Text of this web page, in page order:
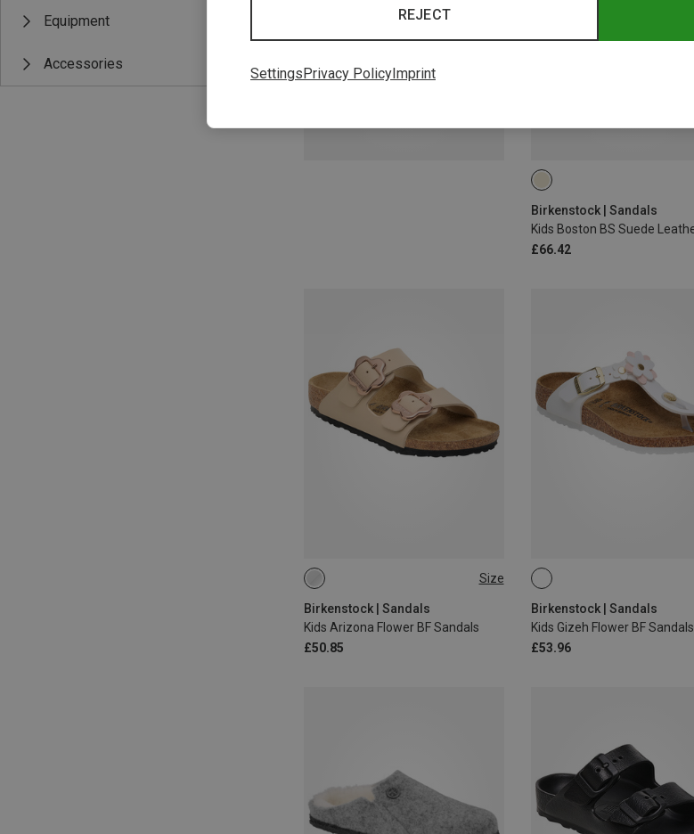
Equipment
Accessories
Birkenstock | Sandals
£66.42
29
Size
Birkenstock | Sandals
Kids Arizona Flower BF Sandals
£50.85
31
Birkenstock | Sandals
Kids Gizeh Flower BF Sandals
£53.96
32
REJECT
SettingsPrivacy PolicyImprint